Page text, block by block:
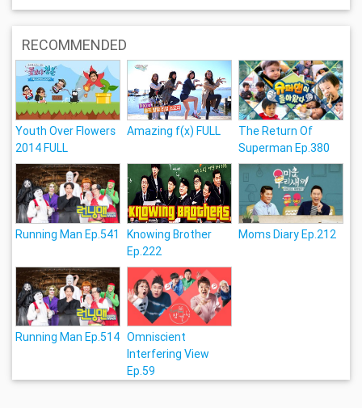
RECOMMENDED
Youth Over Flowers
2014 FULL
Amazing f(x) FULL
The Return Of
Superman Ep.380
Running Man Ep.541
Knowing Brother
Ep.222
Moms Diary Ep.212
Running Man Ep.514 Omniscient
Interfering View
Ep.59